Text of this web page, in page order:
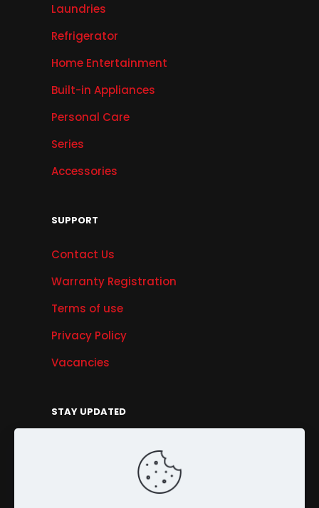
Laundries
Refrigerator
Home Entertainment
Built-in Appliances
Personal Care
Series
Accessories
SUPPORT
Contact Us
Warranty Registration
Terms of use
Privacy Policy
Vacancies
STAY UPDATED